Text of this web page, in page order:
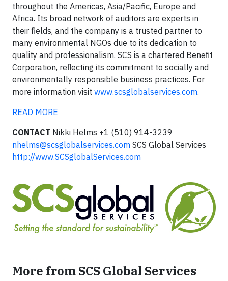
throughout the Americas, Asia/Pacific, Europe and
Africa. Its broad network of auditors are experts in
their fields, and the company is a trusted partner to
many environmental NGOs due to its dedication to
quality and professionalism. SCS is a chartered Beneﬁt
Corporation, reﬂecting its commitment to socially and
environmentally responsible business practices. For
more information visit www.scsglobalservices.com.
READ MORE
CONTACT Nikki Helms +1 (510) 914-3239
nhelms@scsglobalservices.com SCS Global Services
http://www.SCSglobalServices.com
More from SCS Global Services